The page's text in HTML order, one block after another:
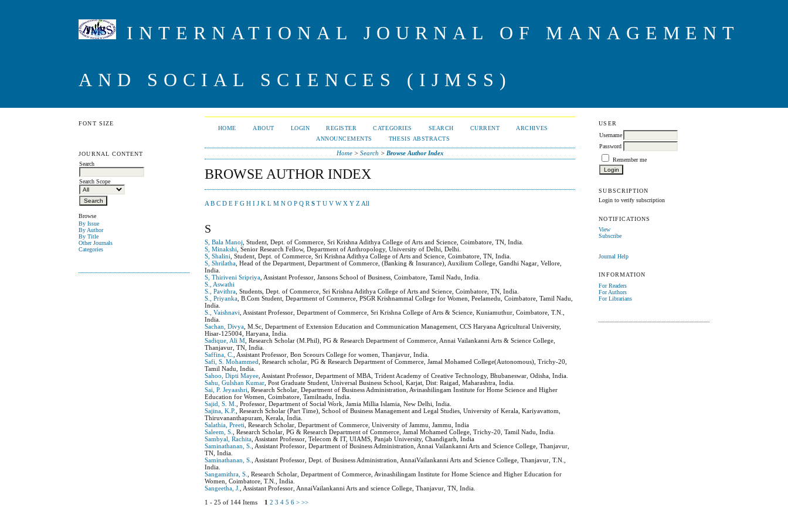
INTERNATIONAL JOURNAL OF MANAGEMENT
AND SOCIAL SCIENCES (IJMSS)
FONT SIZE
JOURNAL CONTENT
Search
Search Scope
Browse
By Issue
By Author
By Title
Other Journals
Categories
USER
Username
Password
Remember me
SUBSCRIPTION
Login to verify subscription
NOTIFICATIONS
View
Subscribe
Journal Help
INFORMATION
For Readers
For Authors
For Librarians
HOME ABOUT LOGIN REGISTER CATEGORIES SEARCH CURRENT
ARCHIVES
ANNOUNCEMENTS
THESIS ABSTRACTS
Home> Search > Browse Author Index
BROWSE AUTHOR INDEX
A B C D E F G H I J K L M N O P Q R S T U V W X Y Z All
S
S, Bala Manoj , Student, Dept. of Commerce, Sri Krishna Adithya College of Arts and Science, Coimbatore, TN, India.
S, Minakshi , Senior Research Fellow, Department of Anthropology, University of Delhi, Delhi.
S, Shalini , Student, Dept. of Commerce, Sri Krishna Adithya College of Arts and Science, Coimbatore, TN, India.
S, Shrilatha , Head of the Department, Department of Commerce, (Banking & Insurance), Auxilium College, Gandhi Nagar, Vellore,
India.
S, Thiriveni Sripriya , Assistant Professor, Jansons School of Business, Coimbatore, Tamil Nadu, India.
S., Aswathi
S., Pavithra , Students, Dept. of Commerce, Sri Krishna Adithya College of Arts and Science, Coimbatore, TN, India.
S., Priyanka , B.Com Student, Department of Commerce, PSGR Krishnammal College for Women, Peelamedu, Coimbatore, Tamil Nadu,
India.
S., Vaishnavi , Assistant Professor, Department of Commerce, Sri Krishna College of Arts & Science, Kuniamuthur, Coimbatore, T.N.,
India.
Sachan, Divya , M.Sc, Department of Extension Education and Communication Management, CCS Haryana Agricultural University,
Hisar-125004, Haryana, India.
Sadique, Ali M , Research Scholar (M.Phil), PG & Research Department of Commerce, Annai Vailankanni Arts & Science College,
Thanjavur, TN, India.
Saffina, C.
, Assistant Professor, Bon Sceours College for women, Thanjavur, India.
Safi, S. Mohammed , Research scholar, PG & Research Department of Commerce, Jamal Mohamed College(Autonomous), Trichy-20,
Tamil Nadu, India.
Sahoo, Dipti Mayee , Assistant Professor, Department of MBA, Trident Academy of Creative Technology, Bhubaneswar, Odisha, India.
Sahu, Gulshan Kumar , Post Graduate Student, Universal Business School, Karjat, Dist: Raigad, Maharashtra, India.
Sai, P. Jeyaashri , Research Scholar, Department of Business Administration, Avinashilingam Institute for Home Science and Higher
Education for Women, Coimbatore, Tamilnadu, India.
Sajid, S. M.
, Professor, Department of Social Work, Jamia Millia Islamia, New Delhi, India.
Sajina, K.P.
, Research Scholar (Part Time), School of Business Management and Legal Studies, University of Kerala, Kariyavattom,
Thiruvananthapuram, Kerala, India.
Salathia, Preeti , Research Scholar, Department of Commerce, University of Jammu, Jammu, India
Saleem, S.
, Research Scholar, PG & Research Department of Commerce, Jamal Mohamed College, Trichy-20, Tamil Nadu, India.
Sambyal, Rachita , Assistant Professor, Telecom & IT, UIAMS, Panjab University, Chandigarh, India
Saminathanan, S.
, Assistant Professor, Department of Business Administration, Annai Vailankanni Arts and Science College, Thanjavur,
TN, India.
Saminathanan, S.
, Assistant Professor, Dept. of Business Administration, AnnaiVailankanni Arts and Science College, Thanjavur, T.N.,
India.
Sangamithra, S.
, Research Scholar, Department of Commerce, Avinashilingam Institute for Home Science and Higher Education for
Women, Coimbatore, T.N., India.
Sangeetha, J.
, Assistant Professor, AnnaiVailankanni Arts and science College, Thanjavur, TN, India.
1 - 25 of 144 Items 1 2 3 4 5 6 > >>